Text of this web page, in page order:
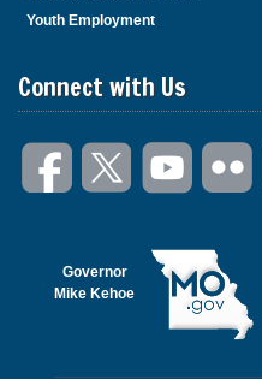
Youth Employment
Connect with Us
Governor
Mike Kehoe